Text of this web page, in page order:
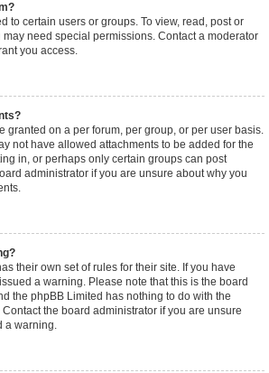
to certain users or groups. To view, read, post or
need special permissions. Contact a moderator
you access.
granted on a per forum, per group, or per user basis.
not have allowed attachments to be added for the
in, or perhaps only certain groups can post
administrator if you are unsure about why you
their own set of rules for their site. If you have
a warning. Please note that this is the board
the phpBB Limited has nothing to do with the
the board administrator if you are unsure
a warning.